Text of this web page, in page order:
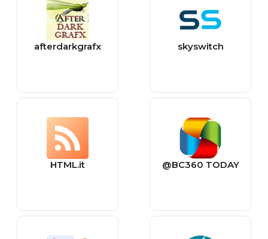
afterdarkgrafx skyswitch
HTML.it @BC360 TODAY